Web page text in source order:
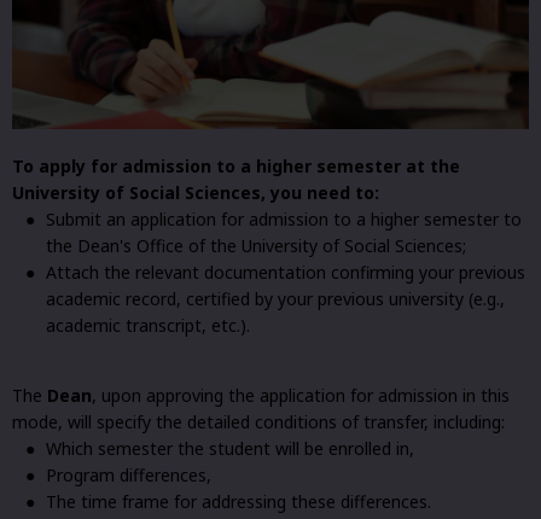
To apply for admission to a higher semester at the
University of Social Sciences, you need to:
Submit an application for admission to a higher semester to
the Dean's Office of the University of Social Sciences;
Attach the relevant documentation confirming your previous
academic record, certified by your previous university (e.g.,
academic transcript, etc.).
The Dean, upon approving the application for admission in this
mode, will specify the detailed conditions of transfer, including:
Which semester the student will be enrolled in,
Program differences,
The time frame for addressing these differences.